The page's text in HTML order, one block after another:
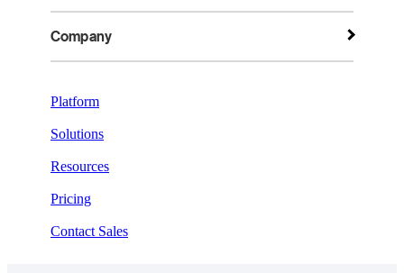
Company
Platform
Solutions
Resources
Pricing
Contact Sales